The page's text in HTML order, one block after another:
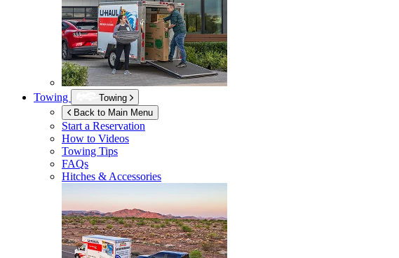
Towing
Towing
Back to Main Menu
Start a Reservation
How to Videos
Towing Tips
FAQs
Hitches & Accessories